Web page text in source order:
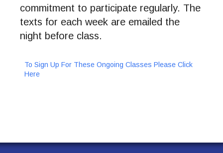
commitment to participate regularly. The
texts for each week are emailed the
night before class.
To Sign Up For These Ongoing Classes Please Click
Here